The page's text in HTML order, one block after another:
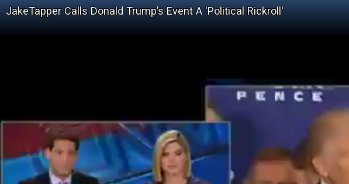
JakeTapper Calls Donald Trump’s Event A 'Political Rickroll'